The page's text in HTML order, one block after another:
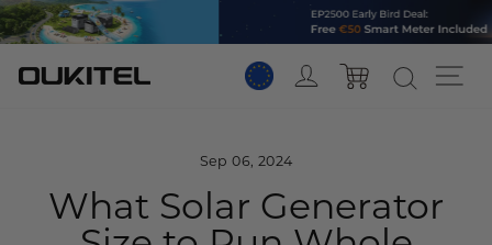
Skip
to
content
Log inCart
Sep 06, 2024
What Solar Generator